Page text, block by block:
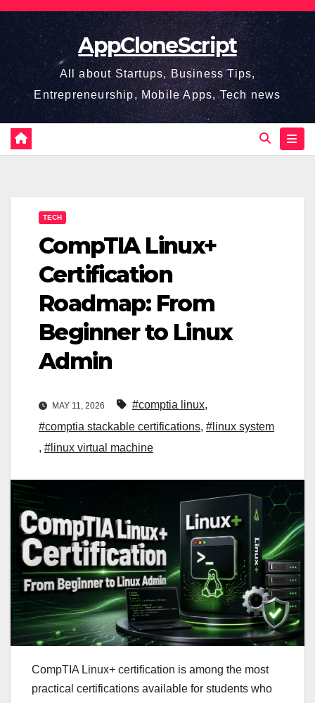
Skip
content
AppCloneScript
All about Startups, Business Tips,
Entrepreneurship, Mobile Apps, Tech news
TECH
CompTIA Linux+
Certification
Roadmap: From
Beginner to Linux
Admin
MAY 11, 2026 #comptia linux,
#comptia stackable certifications, #linux system
, #linux virtual machine
CompTIA Linux+ certification is among the most
practical certifications available for students who